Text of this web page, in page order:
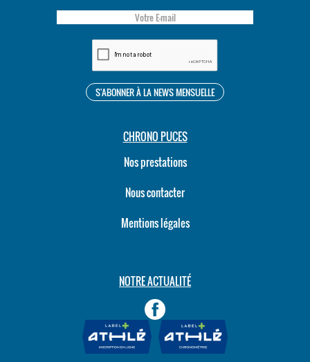
CHRONO PUCES
Nos prestations
Nous contacter
Mentions légales
NOTRE ACTUALITÉ